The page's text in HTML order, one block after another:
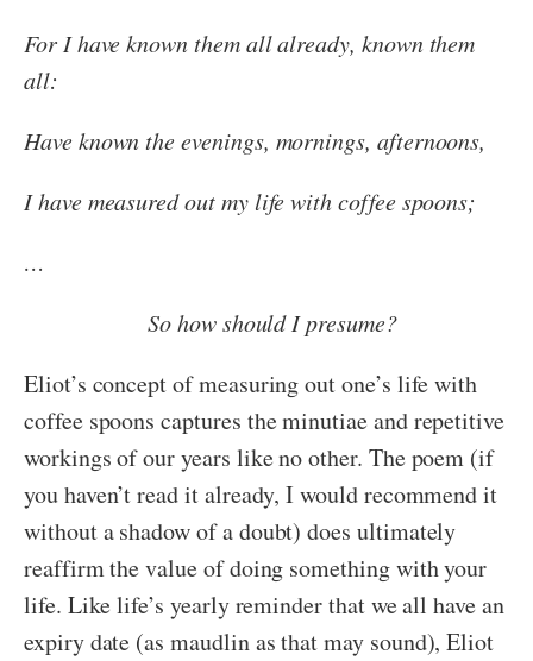
For I have known them all already, known them
all:
Have known the evenings, mornings, afternoons,
I have measured out my life with coffee spoons;
…
So how should I presume?
Eliot’s concept of measuring out one’s life with
coffee spoons captures the minutiae and repetitive
workings of our years like no other. The poem (if
you haven’t read it already, I would recommend it
without a shadow of a doubt) does ultimately
reaffirm the value of doing something with your
life. Like life’s yearly reminder that we all have an
expiry date (as maudlin as that may sound), Eliot